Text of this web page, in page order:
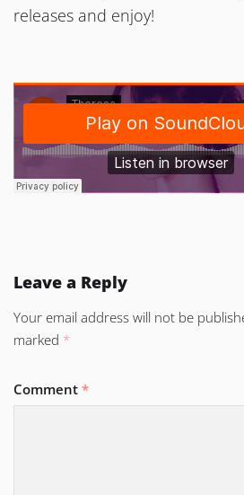
releases and enjoy!
Leave a Reply
Your email address will not be
marked *
Comment *